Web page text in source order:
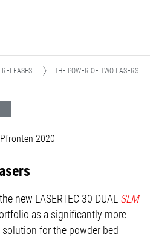
RELEASES THE POWER OF TWO LASERS
2020
new LASERTEC 30 DUAL SLM
as a significantly more
for the powder bed